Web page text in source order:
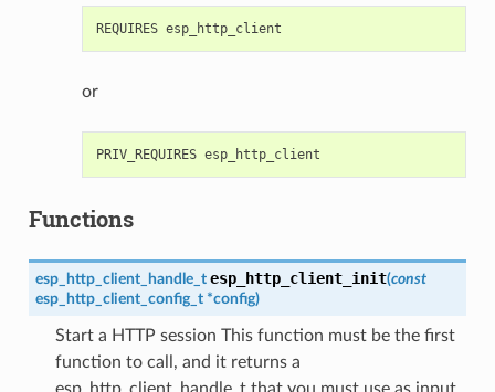
or
Functions
esp_http_client_handle_t esp_http_client_init(const
esp_http_client_config_t *config)
Start a HTTP session This function must be the first
function to call, and it returns a